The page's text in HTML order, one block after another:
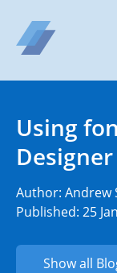
Using
Designer
Author: Andrew
Published: 25
Show all